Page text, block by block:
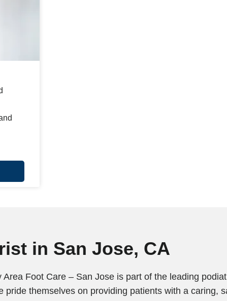
in San Jose, CA
Foot Care – San Jose is part of the leading
themselves on providing patients with a caring,